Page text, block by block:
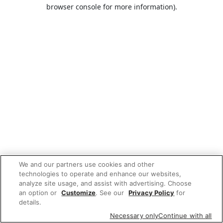
browser console for more information).
We and our partners use cookies and other
technologies to operate and enhance our websites,
analyze site usage, and assist with advertising. Choose
an option or Customize. See our Privacy Policy for
details.
Necessary onlyContinue with all